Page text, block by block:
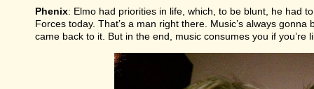
Phenix: Elmo had priorities in life, which, to be blunt, he had
Forces today. That’s a man right there. Music’s always
came back to it. But in the end, music consumes you if you’re